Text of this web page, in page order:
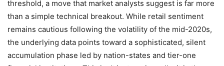
threshold, a move that market analysts suggest is far more
than a simple technical breakout. While retail sentiment
remains cautious following the volatility of the mid-2020s,
the underlying data points toward a sophisticated, silent
accumulation phase led by nation-states and tier-one